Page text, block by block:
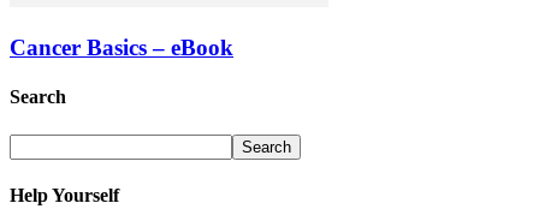
Cancer Basics – eBook
Search
Help Yourself